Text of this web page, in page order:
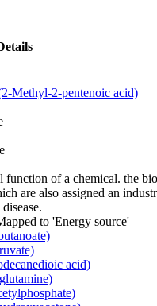
Methyl-2-pentenoic acid)
function of a chemical. the
are also assigned an
to 'Energy source'
acid)